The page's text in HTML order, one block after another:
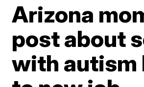
Arizona
post about
with autism